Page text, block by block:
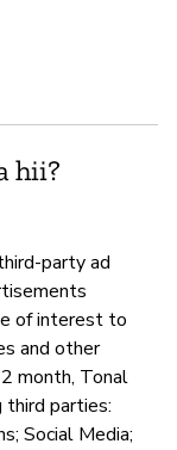
hii?
party ad
of interest to
and other
month, Tonal
parties:
Social Media;